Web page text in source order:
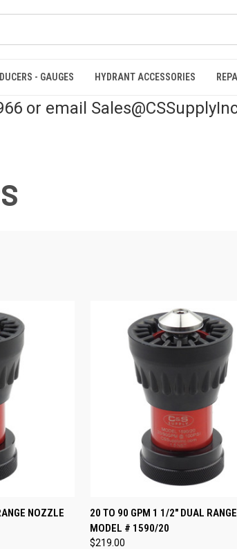
- GAUGES HYDRANT ACCESSORIES
or email
OPTIONS
NOZZLE
QUICK VIEW VIEW
Compare
20 TO 90 GPM 1 1/2" DUAL
MODEL # 1590/20
$219.00